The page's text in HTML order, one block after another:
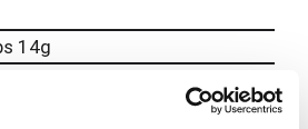
14g